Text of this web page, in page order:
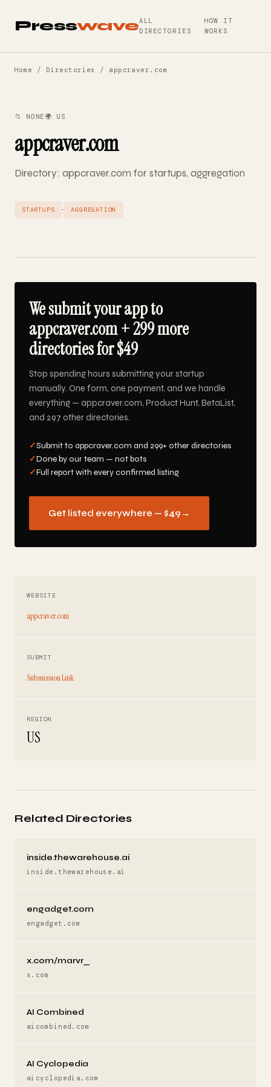
PresswaveALL
DIRECTORIES
HOW IT
WORKS
Home / Directories / appcraver.com
📁 NONE🌍 US
appcraver.com
Directory: appcraver.com for startups, aggregation
STARTUPS · AGGREGATION
We submit your app to
appcraver.com + 299 more
directories for $49
Stop spending hours submitting your startup
manually. One form, one payment, and we handle
everything — appcraver.com, Product Hunt, BetaList,
and 297 other directories.
✓Submit to appcraver.com and 299+ other directories
✓Done by our team — not bots
✓Full report with every confirmed listing
Get listed everywhere — $49 →
WEBSITE
appcraver.com
SUBMIT
Submission Link
REGION
US
Related Directories
inside.thewarehouse.ai
inside.thewarehouse.ai
engadget.com
engadget.com
x.com/marvr_
x.com
AI Combined
aicombined.com
AI Cyclopedia
aicyclopedia.com